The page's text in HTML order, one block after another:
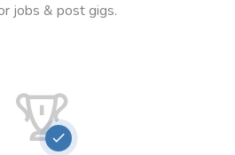
jobs & post gigs.